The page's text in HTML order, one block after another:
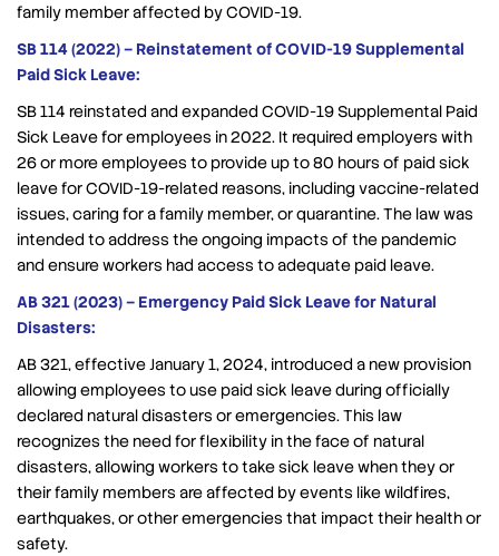
family member affected by COVID-19.
SB 114 (2022) – Reinstatement of COVID-19 Supplemental
Paid Sick Leave:
SB 114 reinstated and expanded COVID-19 Supplemental Paid
Sick Leave for employees in 2022. It required employers with
26 or more employees to provide up to 80 hours of paid sick
leave for COVID-19-related reasons, including vaccine-related
issues, caring for a family member, or quarantine. The law was
intended to address the ongoing impacts of the pandemic
and ensure workers had access to adequate paid leave.
AB 321 (2023) – Emergency Paid Sick Leave for Natural
Disasters:
AB 321, effective January 1, 2024, introduced a new provision
allowing employees to use paid sick leave during officially
declared natural disasters or emergencies. This law
recognizes the need for flexibility in the face of natural
disasters, allowing workers to take sick leave when they or
their family members are affected by events like wildfires,
earthquakes, or other emergencies that impact their health or
safety.